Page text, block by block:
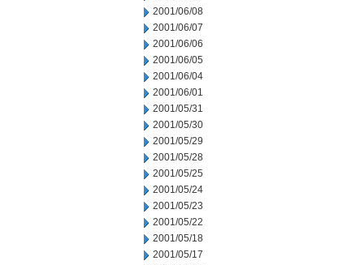
2001/06/08
2001/06/07
2001/06/06
2001/06/05
2001/06/04
2001/06/01
2001/05/31
2001/05/30
2001/05/29
2001/05/28
2001/05/25
2001/05/24
2001/05/23
2001/05/22
2001/05/18
2001/05/17